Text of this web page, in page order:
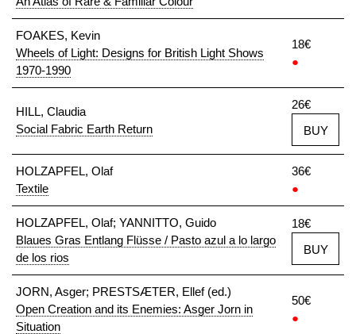
FOAKES, Kevin
Wheels of Light: Designs for British Light Shows
1970-1990
18€
●
HILL, Claudia
Social Fabric Earth Return
26€
BUY
HOLZAPFEL, Olaf
Textile
36€
●
HOLZAPFEL, Olaf; YANNITTO, Guido
Blaues Gras Entlang Flüsse / Pasto azul a lo largo
de los rios
18€
BUY
JORN, Asger; PRESTSÆTER, Ellef (ed.)
Open Creation and its Enemies: Asger Jorn in
Situation
50€
●